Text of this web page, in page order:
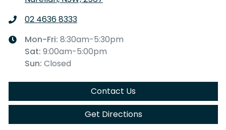
02 4636 8333
Mon-Fri: 8:30am-5:30pm
Sat: 9:00am-5:00pm
Sun: Closed
Contact Us
Get Directions